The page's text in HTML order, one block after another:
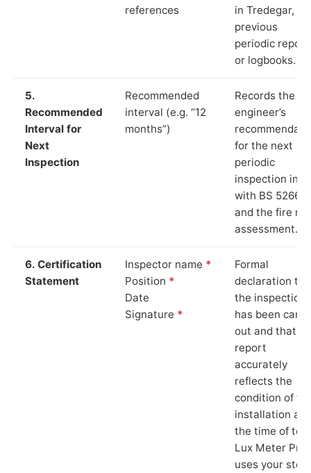
references
in Tredegar,
previous
periodic
or logbooks.
5.
Recommended
Interval for
Next
Inspection
Recommended
interval (e.g. “12
months”)
Records the
engineer’s
for the next
periodic
inspection in
with BS 5266‑1
and the fire
assessment.
6. Certification
Statement
Inspector name *
Position *
Date
Signature *
Formal
declaration
the inspection
has been
out and that
report
accurately
reflects the
condition of
installation at
the time of
Lux Meter Pro
uses your